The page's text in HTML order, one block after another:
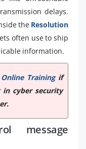
delays.
the Resolution
often use to ship
information.
Training if
cyber security
message